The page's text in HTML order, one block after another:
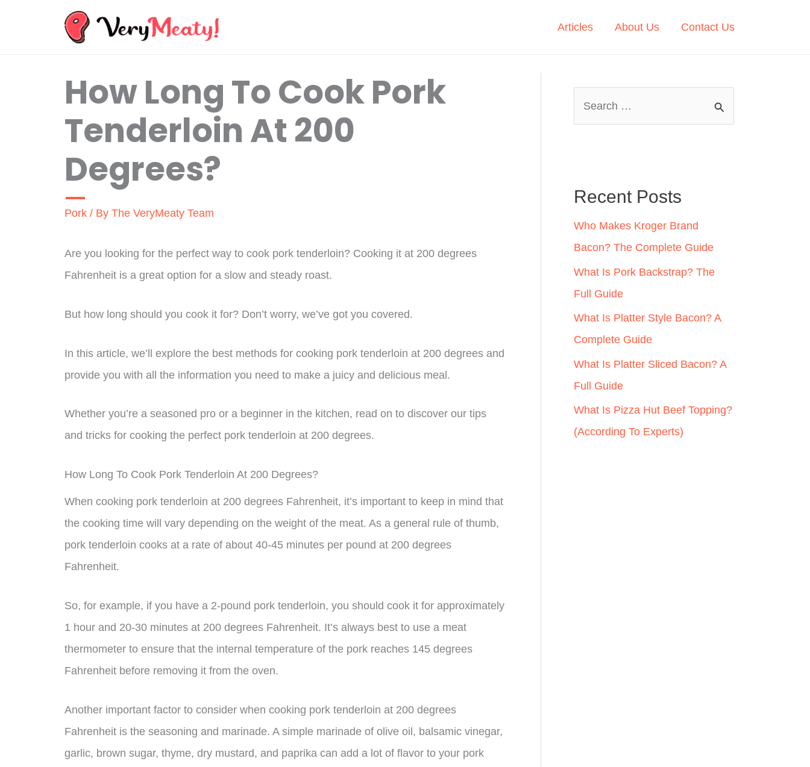
Articles About Us Contact Us
How Long To Cook Pork
Tenderloin At 200
Degrees?
Pork / By The VeryMeaty Team
Are you looking for the perfect way to cook pork tenderloin? Cooking it at 200 degrees
Fahrenheit is a great option for a slow and steady roast.
But how long should you cook it for? Don’t worry, we’ve got you covered.
In this article, we’ll explore the best methods for cooking pork tenderloin at 200 degrees and
provide you with all the information you need to make a juicy and delicious meal.
Whether you’re a seasoned pro or a beginner in the kitchen, read on to discover our tips
and tricks for cooking the perfect pork tenderloin at 200 degrees.
How Long To Cook Pork Tenderloin At 200 Degrees?
When cooking pork tenderloin at 200 degrees Fahrenheit, it’s important to keep in mind that
the cooking time will vary depending on the weight of the meat. As a general rule of thumb,
pork tenderloin cooks at a rate of about 40-45 minutes per pound at 200 degrees
Fahrenheit.
So, for example, if you have a 2-pound pork tenderloin, you should cook it for approximately
1 hour and 20-30 minutes at 200 degrees Fahrenheit. It’s always best to use a meat
thermometer to ensure that the internal temperature of the pork reaches 145 degrees
Fahrenheit before removing it from the oven.
Another important factor to consider when cooking pork tenderloin at 200 degrees
Fahrenheit is the seasoning and marinade. A simple marinade of olive oil, balsamic vinegar,
garlic, brown sugar, thyme, dry mustard, and paprika can add a lot of flavor to your pork
h
f
o
r
:
Recent Posts
Who Makes Kroger Brand
Bacon? The Complete Guide
What Is Pork Backstrap? The
Full Guide
What Is Platter Style Bacon? A
Complete Guide
What Is Platter Sliced Bacon? A
Full Guide
What Is Pizza Hut Beef Topping?
(According To Experts)